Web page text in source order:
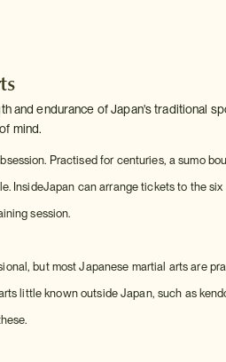
and endurance of Japan's traditional
mind.
Practised for centuries, a sumo
InsideJapan can arrange tickets to the
session.
but most Japanese martial arts are
little known outside Japan, such as